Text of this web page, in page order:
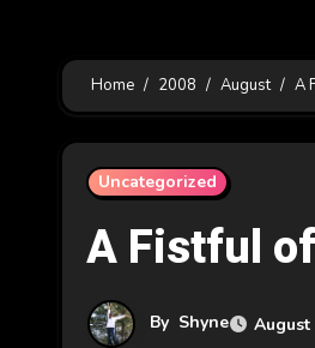
Home 2008 August A
Uncategorized
A Fistful
By Shyne August